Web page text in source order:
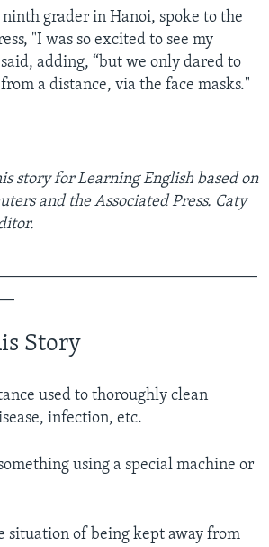
grader in Hanoi, spoke to the
"I was so excited to see my
adding, “but we only dared to
a distance, via the face masks."
story for Learning English based on
and the Associated Press. Caty
Story
used to thoroughly clean
infection, etc.
using a special machine or
situation of being kept away from